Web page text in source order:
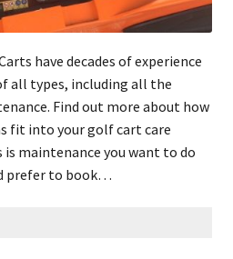
have decades of experience
all types, including all the
Find out more about how
fit into your golf cart care
maintenance you want to do
prefer to book…